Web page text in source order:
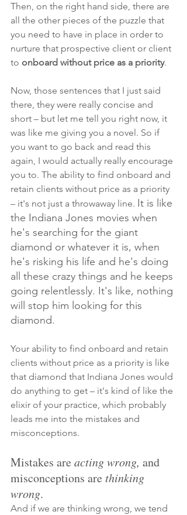
Then, on the right hand side, there are
all the other pieces of the puzzle that
you need to have in place in order to
nurture that prospective client or client
to onboard without price as a priority.
Now, those sentences that I just said
there, they were really concise and
short – but let me tell you right now, it
was like me giving you a novel. So if
you want to go back and read this
again, I would actually really encourage
you to. The ability to find onboard and
retain clients without price as a priority
– it's not just a throwaway line. It is like
the Indiana Jones movies when
he's searching for the giant
diamond or whatever it is, when
he's risking his life and he's doing
all these crazy things and he keeps
going relentlessly. It's like, nothing
will stop him looking for this
diamond.
Your ability to find onboard and retain
clients without price as a priority is like
that diamond that Indiana Jones would
do anything to get – it's kind of like the
elixir of your practice, which probably
leads me into the mistakes and
misconceptions.
Mistakes are acting wrong, and
misconceptions are thinking
wrong.
And if we are thinking wrong, we tend